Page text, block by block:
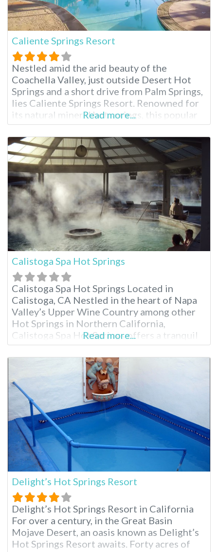
Caliente Springs Resort
Nestled amid the arid beauty of the
Coachella Valley, just outside Desert Hot
Springs and a short drive from Palm Springs,
lies Caliente Springs Resort. Renowned for
its natural mineral hot springs, this popular
55+ destination offers a unique blend of
relaxation, recreation and desert charm.
Whether you’re seeking a rejuvenating soak,
an active getaway or a base to explore
Read more...
Calistoga Spa Hot Springs
Calistoga Spa Hot Springs Located in
Calistoga, CA Nestled in the heart of Napa
Valley’s Upper Wine Country among other
Hot Springs in Northern California,
Calistoga Spa Hot Springs offers a tranquil
escape known for its geothermally heated
mineral pools. Just minutes from charming
downtown Calistoga and Mount Helena, the
resort boasts four distinct pools, a
renowned spa and comfortable
Read more...
Delight’s Hot Springs Resort
Delight’s Hot Springs Resort in California
For over a century, in the Great Basin
Mojave Desert, an oasis known as Delight’s
Hot Springs Resort awaits. Forty acres of